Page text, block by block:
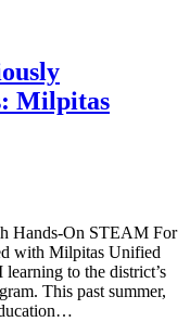
Milpitas
Hands-On STEAM For
with Milpitas Unified
to the district’s
This past summer,